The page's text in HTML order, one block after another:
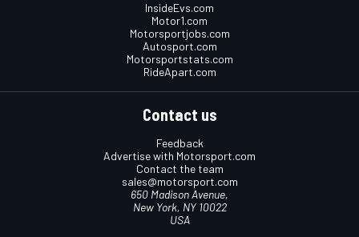
InsideEvs.com
Motor1.com
Motorsportjobs.com
Autosport.com
Motorsportstats.com
RideApart.com
Contact us
Feedback
Advertise with Motorsport.com
Contact the team
sales@motorsport.com
650 Madison Avenue,
New York, NY 10022
USA